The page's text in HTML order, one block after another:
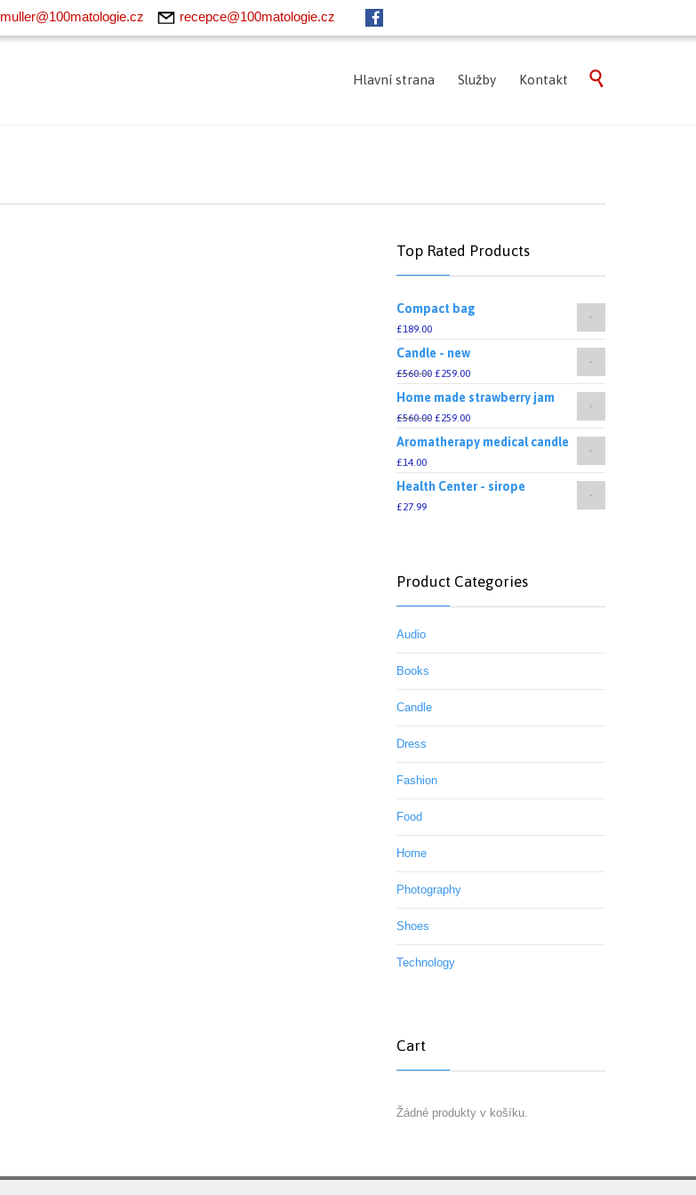
muller@100matologie.cz recepce@100matologie.cz
Skip
Hlavní strana Služby Kontakt 
Top Rated Products
Compact bag
£189.00
Candle - new
£560.00 £259.00
Home made strawberry jam
£560.00 £259.00
Aromatherapy medical candle
£14.00
Health Center - sirope
£27.99
Product Categories
Audio
Books
Candle
Dress
Fashion
Food
Home
Photography
Shoes
Technology
Cart
Žádné produkty v košíku.